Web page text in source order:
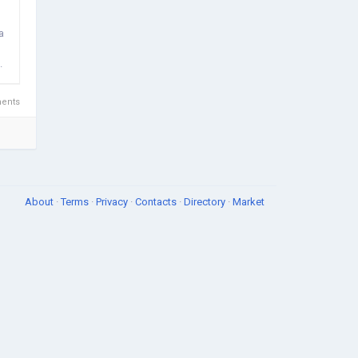
About ·Terms · Privacy · Contacts · Directory · Market